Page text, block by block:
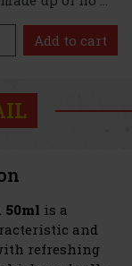
Add to cart
50ml is a
and
refreshing